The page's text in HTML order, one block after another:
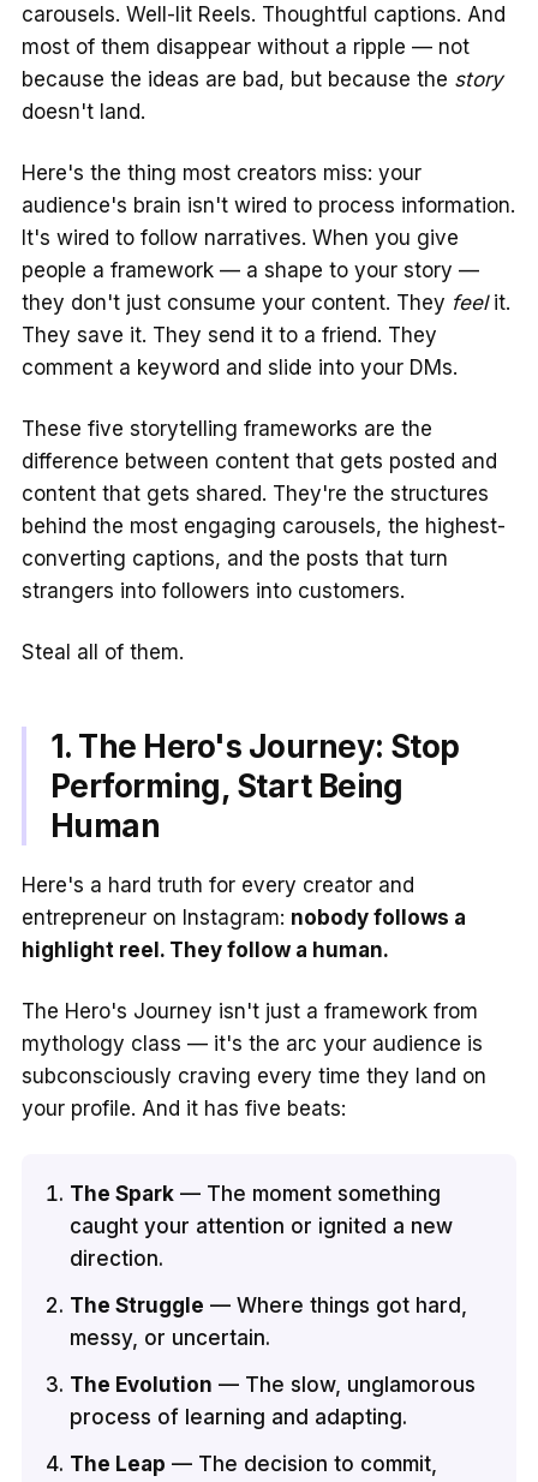
carousels. Well-lit Reels. Thoughtful captions. And
most of them disappear without a ripple — not
because the ideas are bad, but because the story
doesn't land.
Here's the thing most creators miss: your
audience's brain isn't wired to process information.
It's wired to follow narratives. When you give
people a framework — a shape to your story —
they don't just consume your content. They feelit.
They save it. They send it to a friend. They
comment a keyword and slide into your DMs.
These five storytelling frameworks are the
difference between content that gets posted and
content that gets shared. They're the structures
behind the most engaging carousels, the highest-
converting captions, and the posts that turn
strangers into followers into customers.
Steal all of them.
1. The Hero's Journey: Stop
Performing, Start Being
Human
Here's a hard truth for every creator and
entrepreneur on Instagram: nobody follows a
highlight reel. They follow a human.
The Hero's Journey isn't just a framework from
mythology class — it's the arc your audience is
subconsciously craving every time they land on
your profile. And it has five beats:
The Spark— The moment something
caught your attention or ignited a new
direction.
The Struggle — Where things got hard,
messy, or uncertain.
The Evolution — The slow, unglamorous
process of learning and adapting.
The Leap — The decision to commit,